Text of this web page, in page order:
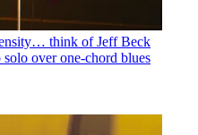
think of Jeff Beck
over one-chord blues